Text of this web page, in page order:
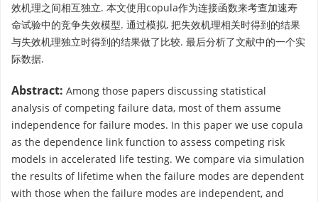
效机理之间相互独立. 本文使用copula作为连接函数来考查加速寿
命试验中的竞争失效模型. 通过模拟, 把失效机理相关时得到的结果
与失效机理独立时得到的结果做了比较. 最后分析了文献中的一个实
际数据.
Abstract: Among those papers discussing statistical
analysis of competing failure data, most of them assume
independence for failure modes. In this paper we use copula
as the dependence link function to assess competing risk
models in accelerated life testing. We compare via simulation
the results of lifetime when the failure modes are dependent
with those when the failure modes are independent, and